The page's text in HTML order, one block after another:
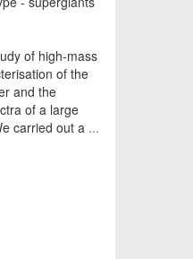
of high-mass
of the
and the
of a large
carried out a ...